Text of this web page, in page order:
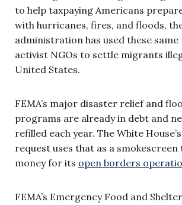
to help taxpaying Americans
with hurricanes, fires, and floods,
administration has used these same
activist NGOs to settle migrants
United States.
FEMA’s major disaster relief and
programs are already in debt and
refilled each year. The White
request uses that as a
money for its open borders
FEMA’s Emergency Food and